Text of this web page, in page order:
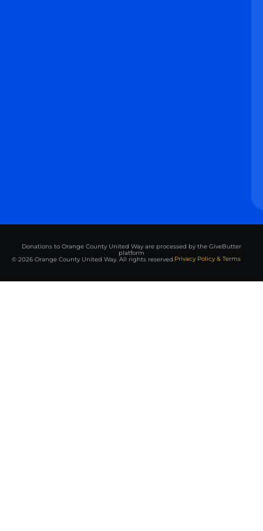
Donations to Orange County United Way are processed by the GiveButter
platform
© 2026 Orange County United Way. All rights reserved.Privacy Policy & Terms